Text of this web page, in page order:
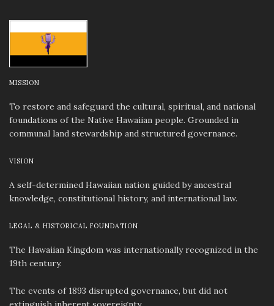
MISSION
To restore and safeguard the cultural, spiritual, and national
foundations of the Native Hawaiian people. Grounded in
communal land stewardship and structured governance.
VISION
A self-determined Hawaiian nation guided by ancestral
knowledge, constitutional history, and international law.
LEGAL & HISTORICAL FOUNDATION
The Hawaiian Kingdom was internationally recognized in the
19th century.
The events of 1893 disrupted governance, but did not